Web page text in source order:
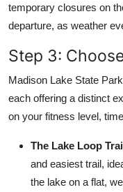
temporary closures on
departure, as weather
Step 3:
Madison Lake State
each offering a distinct
on your fitness level,
The Lake Loop
and easiest trail,
the lake on a flat,